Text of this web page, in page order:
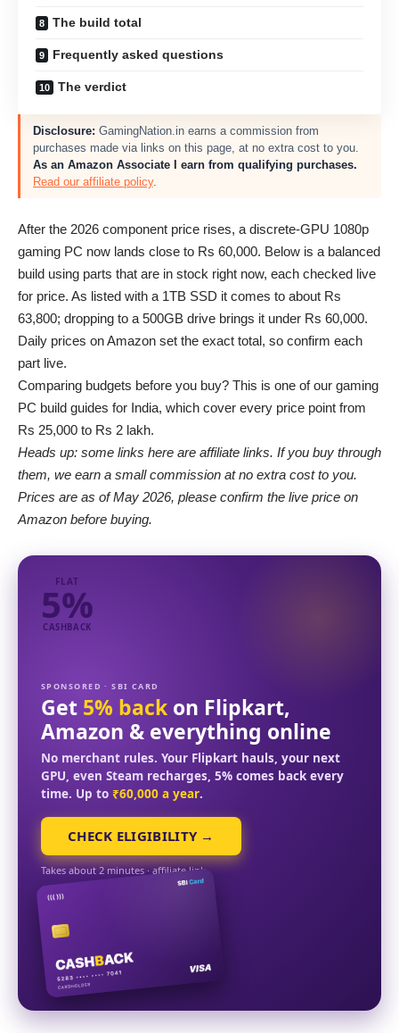
The build total
Frequently asked questions
The verdict
Disclosure: GamingNation.in earns a commission from
purchases made via links on this page, at no extra cost to you.
As an Amazon Associate I earn from qualifying purchases.
Read our affiliate policy.
After the 2026 component price rises, a discrete-GPU 1080p
gaming PC now lands close to Rs 60,000. Below is a balanced
build using parts that are in stock right now, each checked live
for price. As listed with a 1TB SSD it comes to about Rs
63,800; dropping to a 500GB drive brings it under Rs 60,000.
Daily prices on Amazon set the exact total, so confirm each
part live.
Comparing budgets before you buy? This is one of our gaming
PC build guides for India, which cover every price point from
Rs 25,000 to Rs 2 lakh.
Heads up: some links here are affiliate links. If you buy through
them, we earn a small commission at no extra cost to you.
Prices are as of May 2026, please confirm the live price on
Amazon before buying.
FLAT
5%
CASHBACK
SPONSORED · SBI CARD
Get 5% back on Flipkart,
Amazon & everything online
No merchant rules. Your Flipkart hauls, your next
GPU, even Steam recharges, 5% comes back every
time. Up to ₹60,000 a year.
CHECK ELIGIBILITY →
Takes about 2 minutes · affiliate link